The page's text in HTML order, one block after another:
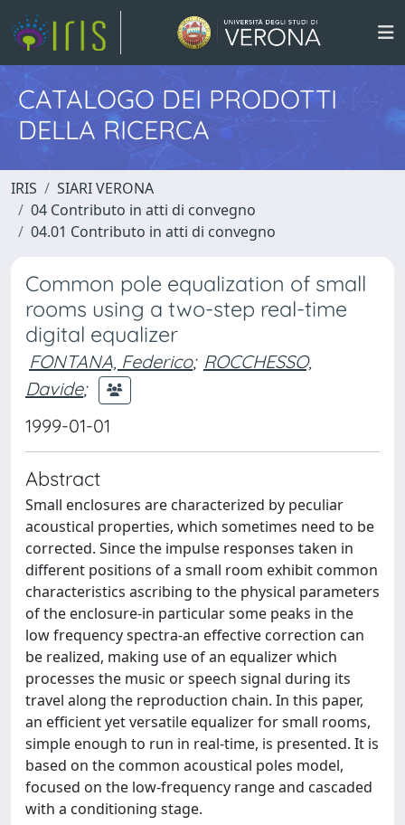
CATALOGO DEI PRODOTTI
DELLA RICERCA
IRIS
SIARI VERONA
04 Contributo in atti di convegno
04.01 Contributo in atti di convegno
Common pole equalization of small
rooms using a two-step real-time
digital equalizer
FONTANA, Federico; ROCCHESSO,
Davide;
1999-01-01
Abstract
Small enclosures are characterized by peculiar
acoustical properties, which sometimes need to be
corrected. Since the impulse responses taken in
different positions of a small room exhibit common
characteristics ascribing to the physical parameters
of the enclosure-in particular some peaks in the
low frequency spectra-an effective correction can
be realized, making use of an equalizer which
processes the music or speech signal during its
travel along the reproduction chain. In this paper,
an efficient yet versatile equalizer for small rooms,
simple enough to run in real-time, is presented. It is
based on the common acoustical poles model,
focused on the low-frequency range and cascaded
with a conditioning stage.